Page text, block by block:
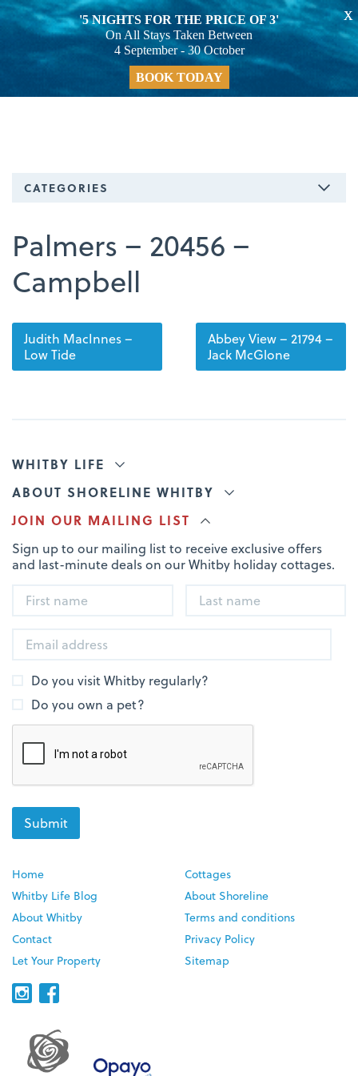
CATEGORIES
Palmers – 20456 –
Campbell
Judith MacInnes –
Low Tide
Abbey View – 21794 –
Jack McGlone
WHITBY LIFE
ABOUT SHORELINE WHITBY
JOIN OUR MAILING LIST
Sign up to our mailing list to receive exclusive offers
and last-minute deals on our Whitby holiday cottages.
Do you visit Whitby regularly?
Do you own a pet?
Home
Whitby Life Blog
About Whitby
Contact
Let Your Property
Cottages
About Shoreline
Terms and conditions
Privacy Policy
Sitemap
'5 NIGHTS FOR THE PRICE OF 3'
On All Stays Taken Between
4 September - 30 October
BOOK TODAY
X